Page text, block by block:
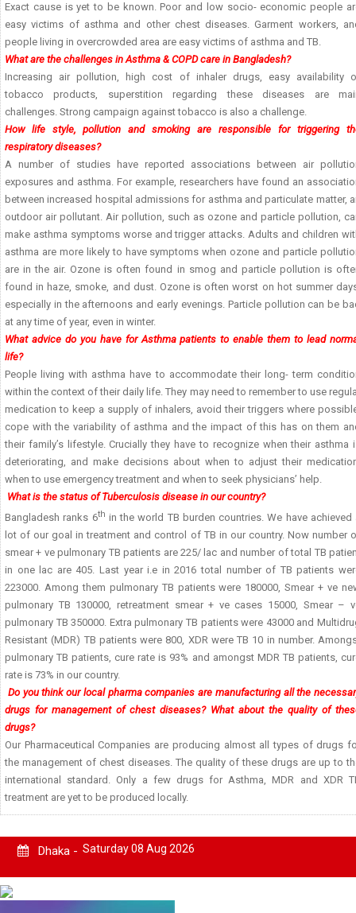
Exact cause is yet to be known. Poor and low socio- economic people
easy victims of asthma and other chest diseases. Garment workers,
people living in overcrowded area are easy victims of asthma and TB.
What are the challenges in Asthma & COPD care in Bangladesh?
Increasing air pollution, high cost of inhaler drugs, easy availability
tobacco products, superstition regarding these diseases are
challenges. Strong campaign against tobacco is also a challenge.
How life style, pollution and smoking are responsible for triggering
respiratory diseases?
A number of studies have reported associations between air
exposures and asthma. For example, researchers have found an
between increased hospital admissions for asthma and particulate matter,
outdoor air pollutant. Air pollution, such as ozone and particle pollution,
make asthma symptoms worse and trigger attacks. Adults and children
asthma are more likely to have symptoms when ozone and particle
are in the air. Ozone is often found in smog and particle pollution is
found in haze, smoke, and dust. Ozone is often worst on hot summer
especially in the afternoons and early evenings. Particle pollution can be
at any time of year, even in winter.
What advice do you have for Asthma patients to enable them to lead
life?
People living with asthma have to accommodate their long- term
within the context of their daily life. They may need to remember to use
medication to keep a supply of inhalers, avoid their triggers where
cope with the variability of asthma and the impact of this has on them
their family’s lifestyle. Crucially they have to recognize when their asthma
deteriorating, and make decisions about when to adjust their
when to use emergency treatment and when to seek physicians’ help.
What is the status of Tuberculosis disease in our country?
Bangladesh ranks 6th in the world TB burden countries. We have achieved
lot of our goal in treatment and control of TB in our country. Now number
smear + ve pulmonary TB patients are 225/ lac and number of total TB
in one lac are 405. Last year i.e in 2016 total number of TB patients
223000. Among them pulmonary TB patients were 180000, Smear + ve
pulmonary TB 130000, retreatment smear + ve cases 15000, Smear –
pulmonary TB 350000. Extra pulmonary TB patients were 43000 and
Resistant (MDR) TB patients were 800, XDR were TB 10 in number.
pulmonary TB patients, cure rate is 93% and amongst MDR TB patients,
rate is 73% in our country.
Do you think our local pharma companies are manufacturing all the
drugs for management of chest diseases? What about the quality of
drugs?
Our Pharmaceutical Companies are producing almost all types of drugs
the management of chest diseases. The quality of these drugs are up to
international standard. Only a few drugs for Asthma, MDR and XDR
treatment are yet to be produced locally.
Dhaka - Saturday 08 Aug 2026